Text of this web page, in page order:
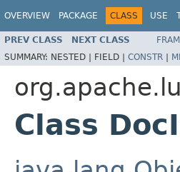
OVERVIEW PACKAGE CLASS USE
PREV CLASS NEXT CLASS
SUMMARY: NESTED | FIELD | CONSTR |
Class